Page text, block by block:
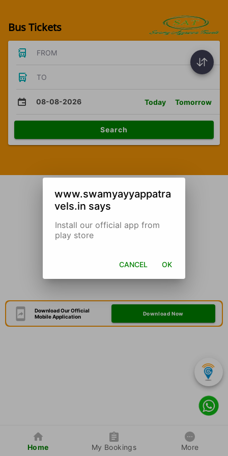
Bus Tickets
FROM
TO
08-08-2026 Today Tomorrow
Search
Download Our Official
Mobile Application
Download Now
Home My Bookings More
www.swamyayyappatra
vels.in says
Install our official app from
play store
CANCEL OK